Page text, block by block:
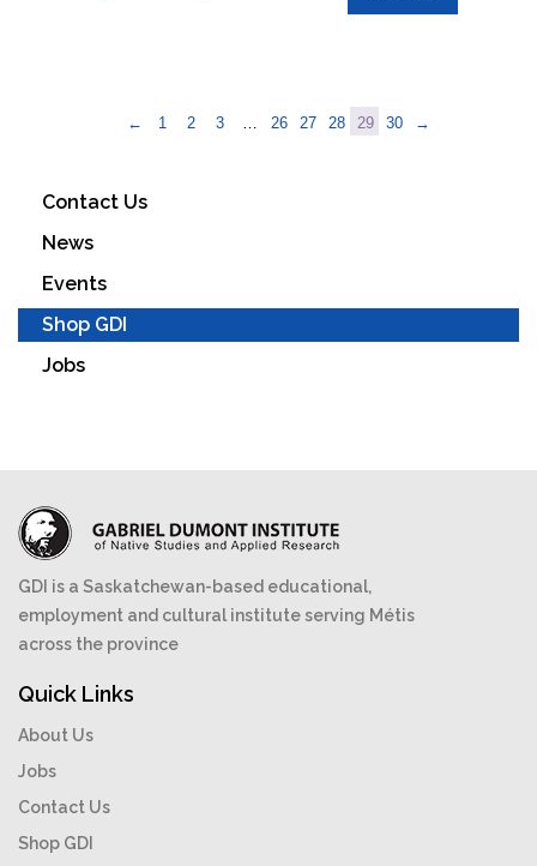
← 1 2 3 26 27 28 29 30 →
Contact Us
News
Events
Shop GDI
Jobs
GDI is a Saskatchewan-based educational,
employment and cultural institute serving Métis
across the province
Quick Links
About Us
Jobs
Contact Us
Shop GDI